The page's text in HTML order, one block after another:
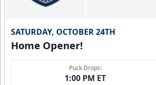
SATURDAY, OCTOBER 24TH
Home Opener!
Puck Drops:
1:00 PM ET